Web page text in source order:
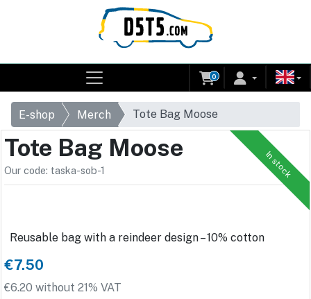
0
E-shop Merch Tote Bag Moose
In stock
Tote Bag Moose
Our code: taska-sob-1
Reusable bag with a reindeer design – 10% cotton
€7.50
€6.20 without 21% VAT